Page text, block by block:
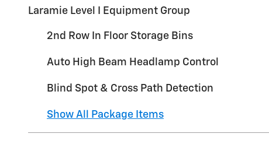
Laramie Level I Equipment Group
2nd Row In Floor Storage Bins
Auto High Beam Headlamp Control
Blind Spot & Cross Path Detection
Show All Package Items